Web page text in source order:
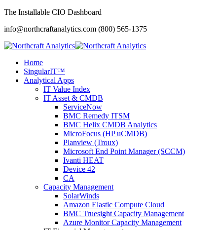
The Installable CIO Dashboard
info@northcraftanalytics.com (800) 565-1375
Home
SingularIT™
Analytical Apps
IT Value Index
IT Asset & CMDB
ServiceNow
BMC Remedy ITSM
BMC Helix CMDB Analytics
MicroFocus (HP uCMDB)
Planview (Troux)
Microsoft End Point Manager (SCCM)
Ivanti HEAT
Device 42
CA
Capacity Management
SolarWinds
Amazon Elastic Compute Cloud
BMC Truesight Capacity Management
Azure Monitor Capacity Management